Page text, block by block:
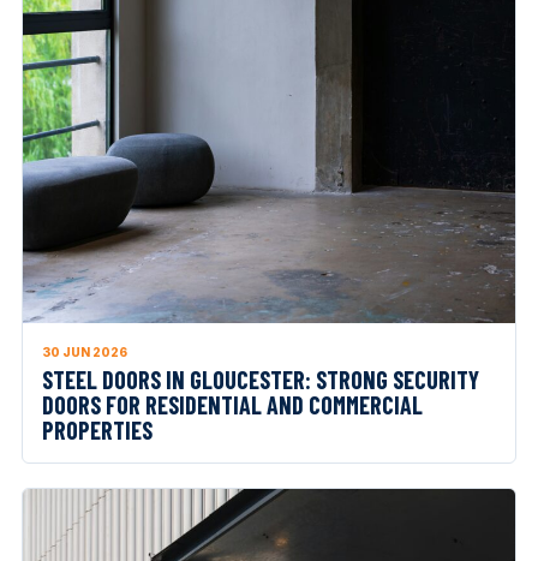
30 JUN 2026
STEEL DOORS IN GLOUCESTER: STRONG SECURITY
DOORS FOR RESIDENTIAL AND COMMERCIAL
PROPERTIES